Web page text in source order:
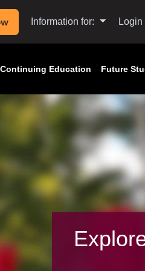
Information for: Login
Continuing Education Future